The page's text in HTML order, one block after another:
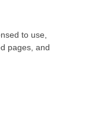
to use,
pages, and